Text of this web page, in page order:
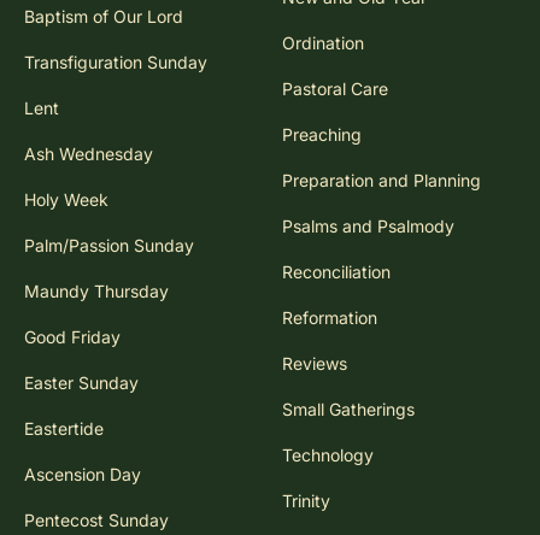
Baptism of Our Lord
Transfiguration Sunday
Lent
Ash Wednesday
Holy Week
Palm/Passion Sunday
Maundy Thursday
Good Friday
Easter Sunday
Eastertide
Ascension Day
Pentecost Sunday
Ordination
Pastoral Care
Preaching
Preparation and Planning
Psalms and Psalmody
Reconciliation
Reformation
Reviews
Small Gatherings
Technology
Trinity